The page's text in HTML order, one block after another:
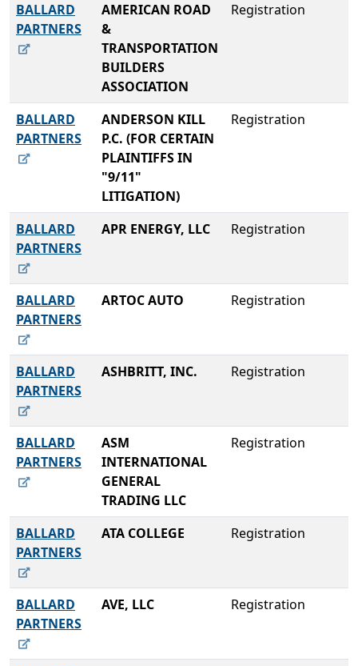
BALLARD
PARTNERS
AMERICAN ROAD
&
TRANSPORTATION
BUILDERS
ASSOCIATION
Registration
BALLARD
PARTNERS
ANDERSON KILL
P.C. (FOR CERTAIN
PLAINTIFFS IN
"9/11"
LITIGATION)
Registration
BALLARD
PARTNERS
APR ENERGY, LLC Registration
BALLARD
PARTNERS
ARTOC AUTO Registration
BALLARD
PARTNERS
ASHBRITT, INC. Registration
BALLARD
PARTNERS
ASM
INTERNATIONAL
GENERAL
TRADING LLC
Registration
BALLARD
PARTNERS
ATA COLLEGE Registration
BALLARD
PARTNERS
AVE, LLC Registration